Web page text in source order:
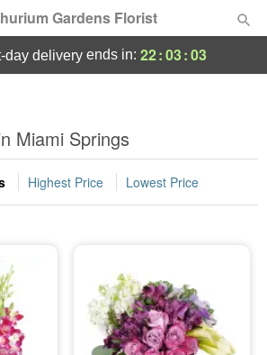
Gardens Florist
Gifts
day deliveryends in: 22:03:02
Miami Springs
Highest Price Lowest Price